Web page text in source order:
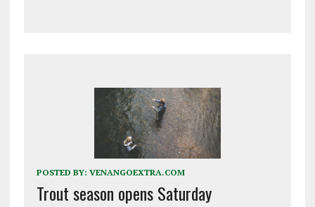
POSTED BY: VENANGOEXTRA.COM
Trout season opens Saturday